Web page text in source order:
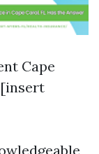
Cape
[insert